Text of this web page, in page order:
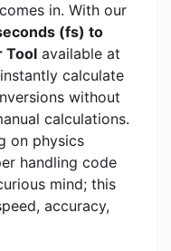
in. With our
(fs) to
Tool available at
calculate
without
calculations.
on physics
handling code
mind; this
accuracy,